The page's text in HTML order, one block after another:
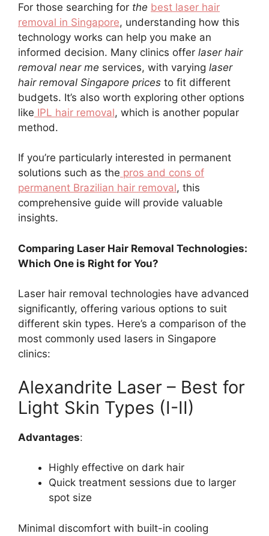
For those searching for the best laser hair
removal in Singapore, understanding how this
technology works can help you make an
informed decision. Many clinics offer laser hair
removal near me services, with varying laser
hair removal Singapore prices to fit different
budgets. It’s also worth exploring other options
like IPL hair removal, which is another popular
method.
If you’re particularly interested in permanent
solutions such as the pros and cons of
permanent Brazilian hair removal, this
comprehensive guide will provide valuable
insights.
Comparing Laser Hair Removal Technologies:
Which One is Right for You?
Laser hair removal technologies have advanced
significantly, offering various options to suit
different skin types. Here’s a comparison of the
most commonly used lasers in Singapore
clinics:
Alexandrite Laser – Best for
Light Skin Types (I-II)
Advantages:
Highly effective on dark hair
Quick treatment sessions due to larger
spot size
Minimal discomfort with built-in cooling